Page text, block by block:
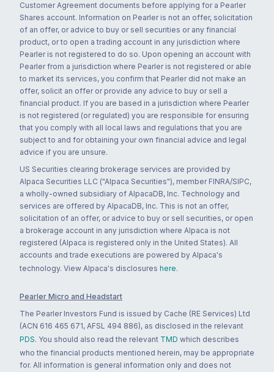
Customer Agreement documents before applying for a Pearler
Shares account. Information on Pearler is not an offer, solicitation
of an offer, or advice to buy or sell securities or any financial
product, or to open a trading account in any jurisdiction where
Pearler is not registered to do so. Upon opening an account with
Pearler from a jurisdiction where Pearler is not registered or able
to market its services, you confirm that Pearler did not make an
offer, solicit an offer or provide any advice to buy or sell a
financial product. If you are based in a jurisdiction where Pearler
is not registered (or regulated) you are responsible for ensuring
that you comply with all local laws and regulations that you are
subject to and for obtaining your own financial advice and legal
advice if you are unsure.
US Securities clearing brokerage services are provided by
Alpaca Securities LLC ("Alpaca Securities"), member FINRA/SIPC,
a wholly-owned subsidiary of AlpacaDB, Inc. Technology and
services are offered by AlpacaDB, Inc. This is not an offer,
solicitation of an offer, or advice to buy or sell securities, or open
a brokerage account in any jurisdiction where Alpaca is not
registered (Alpaca is registered only in the United States). All
accounts and trade executions are powered by Alpaca's
technology. View Alpaca's disclosures here.
Pearler Micro and Headstart
The Pearler Investors Fund is issued by Cache (RE Services) Ltd
(ACN 616 465 671, AFSL 494 886), as disclosed in the relevant
PDS. You should also read the relevant TMD which describes
who the financial products mentioned herein, may be appropriate
for. All information is general information only and does not